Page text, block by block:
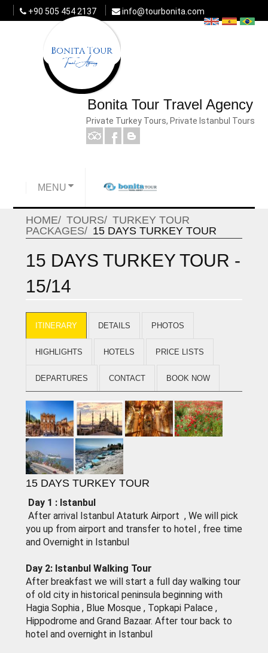
+90 505 454 2137 info@tourbonita.com
Bonita Tour Travel Agency
Private Turkey Tours, Private Istanbul Tours
MENU
HOME TOURS
TURKEY TOUR
PACKAGES
15 DAYS TURKEY TOUR
15 DAYS TURKEY TOUR -
15/14
ITINERARY DETAILS PHOTOS
HIGHLIGHTS HOTELS PRICE LISTS
DEPARTURES CONTACT BOOK NOW
15 DAYS TURKEY TOUR
Day 1 : lstanbul
After arrival Istanbul Ataturk Airport , We will pick
you up from airport and transfer to hotel , free time
and Overnight in Istanbul
Day 2: Istanbul Walking Tour
After breakfast we will start a full day walking tour
of old city in historical peninsula beginning with
Hagia Sophia , Blue Mosque , Topkapi Palace ,
Hippodrome and Grand Bazaar. After tour back to
hotel and overnight in Istanbul